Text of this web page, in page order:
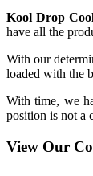
Kool Drop
have all the
With our
loaded with the
With time, we
position is not a
View Our